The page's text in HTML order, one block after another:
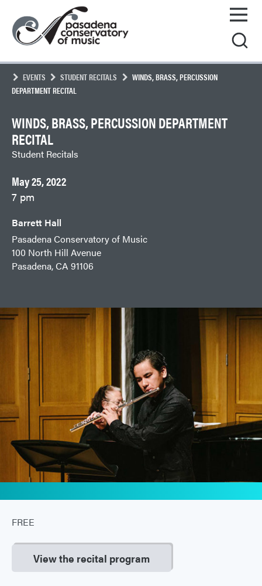
content
Conservatory
of
EVENTS STUDENT RECITALS
WINDS, BRASS, PERCUSSION
DEPARTMENT RECITAL
WINDS, BRASS, PERCUSSION DEPARTMENT
RECITAL
Student Recitals
May 25, 2022
7 pm
Barrett Hall
Pasadena Conservatory of Music
100 North Hill Avenue
Pasadena, CA 91106
FREE
View the recital program